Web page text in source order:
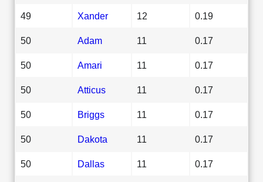
49 Xander 12 0.19
50 Adam 11 0.17
50 Amari 11 0.17
50 Atticus 11 0.17
50 Briggs 11 0.17
50 Dakota 11 0.17
50 Dallas 11 0.17